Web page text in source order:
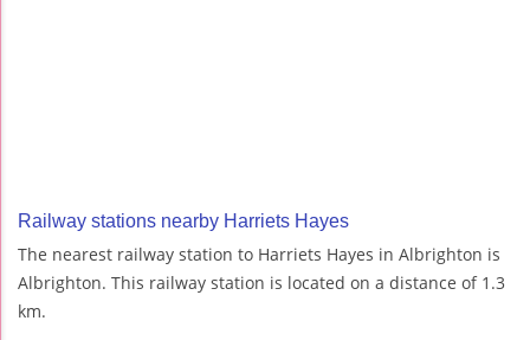
Railway stations nearby Harriets Hayes
The nearest railway station to Harriets Hayes in Albrighton is
Albrighton. This railway station is located on a distance of 1.3
km.